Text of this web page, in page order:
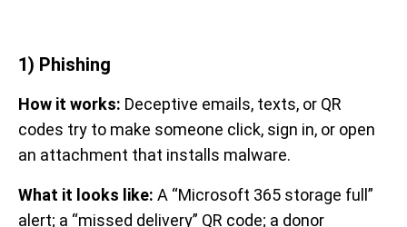
1) Phishing
How it works: Deceptive emails, texts, or QR
codes try to make someone click, sign in, or open
an attachment that installs malware.
What it looks like: A “Microsoft 365 storage full”
alert; a “missed delivery” QR code; a donor